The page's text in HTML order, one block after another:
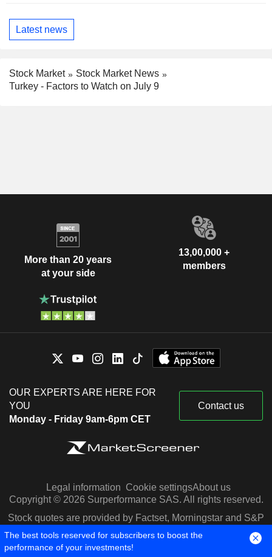
Latest news
Stock Market
Stock Market News
Turkey - Factors to Watch on July 9
More than 20 years
at your side
13,00,000 +
members
OUR EXPERTS ARE HERE FOR
YOU
Monday - Friday 9am-6pm CET
Contact us
Legal information Cookie settingsAbout us
Copyright © 2026 Surperformance SAS. All rights reserved.
Stock quotes are provided by Factset, Morningstar and S&P
Capital IQ
The best tools reserved for subscribers to boost the
performance of your investments!